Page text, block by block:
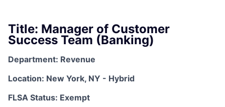
Title: Manager of Customer
Success Team (Banking)
Department: Revenue
Location: New York, NY - Hybrid
FLSA Status: Exempt